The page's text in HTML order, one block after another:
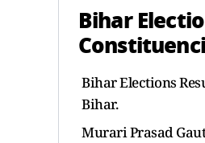
Bihar
Bihar Elections
Bihar.
Murari Prasad